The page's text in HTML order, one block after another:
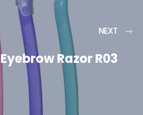
NEXT
Eyebrow Razor R03